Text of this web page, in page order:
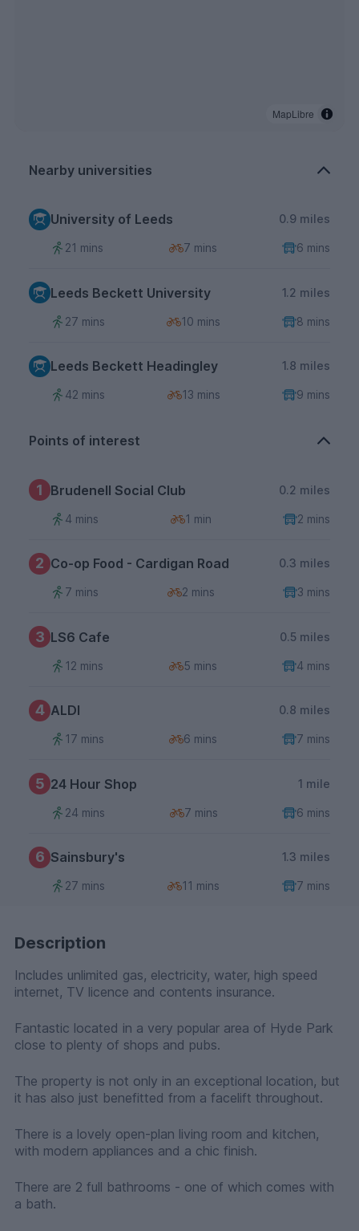
MapLibre
Nearby universities
University of Leeds 0.9 miles
21 mins 7 mins 6 mins
Leeds Beckett University 1.2 miles
27 mins 10 mins 8 mins
Leeds Beckett Headingley 1.8 miles
42 mins 13 mins 9 mins
Points of interest
1 Brudenell Social Club 0.2 miles
4 mins 1 min 2 mins
2 Co-op Food - Cardigan Road 0.3 miles
7 mins 2 mins 3 mins
3 LS6 Cafe 0.5 miles
12 mins 5 mins 4 mins
4 ALDI 0.8 miles
17 mins 6 mins 7 mins
5 24 Hour Shop 1 mile
24 mins 7 mins 6 mins
6 Sainsbury's 1.3 miles
27 mins 11 mins 7 mins
Description
Includes unlimited gas, electricity, water, high speed
internet, TV licence and contents insurance.
Fantastic located in a very popular area of Hyde Park
close to plenty of shops and pubs.
The property is not only in an exceptional location, but
it has also just benefitted from a facelift throughout.
There is a lovely open-plan living room and kitchen,
with modern appliances and a chic finish.
There are 2 full bathrooms - one of which comes with
a bath.